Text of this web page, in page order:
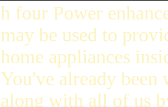
h four Power
may be used to
home appliances
You've already
along with all of us